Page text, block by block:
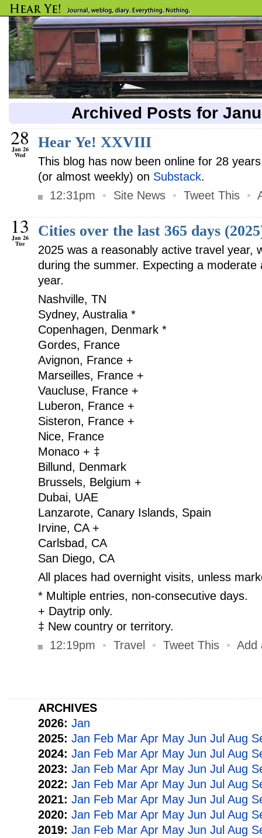
Archived Posts for
28
Jan 26
Wed
Hear Ye! XXVIII
This blog has now been online for 28
(or almost weekly) on Substack.
12:31pm
• Site News • Tweet This •
13
Jan 26
Tue
Cities over the last 365 days
2025 was a reasonably active travel year,
during the summer. Expecting a
year.
Nashville, TN
Sydney, Australia *
Copenhagen, Denmark *
Gordes, France
Avignon, France +
Marseilles, France +
Vaucluse, France +
Luberon, France +
Sisteron, France +
Nice, France
Monaco + ‡
Billund, Denmark
Brussels, Belgium +
Dubai, UAE
Lanzarote, Canary Islands, Spain
Irvine, CA +
Carlsbad, CA
San Diego, CA
All places had overnight visits, unless
* Multiple entries, non-consecutive days.
+ Daytrip only.
‡ New country or territory.
12:19pm
• Travel • Tweet This • Add
ARCHIVES
2026: Jan
2025: Jan Feb Mar Apr May Jun Jul Aug
2024: Jan Feb Mar Apr May Jun Jul Aug
2023: Jan Feb Mar Apr May Jun Jul Aug
2022: Jan Feb Mar Apr May Jun Jul Aug
2021: Jan Feb Mar Apr May Jun Jul Aug
2020: Jan Feb Mar Apr May Jun Jul Aug
2019: Jan Feb Mar Apr May Jun Jul Aug